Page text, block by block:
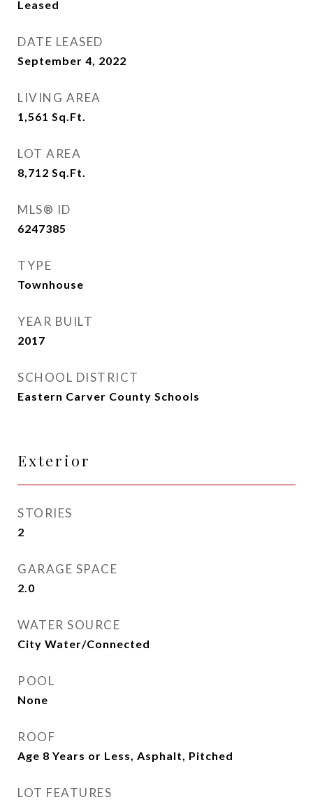
Leased
DATE LEASED
September 4, 2022
LIVING AREA
1,561 Sq.Ft.
LOT AREA
8,712 Sq.Ft.
MLS® ID
6247385
TYPE
Townhouse
YEAR BUILT
2017
SCHOOL DISTRICT
Eastern Carver County Schools
Exterior
STORIES
2
GARAGE SPACE
2.0
WATER SOURCE
City Water/Connected
POOL
None
ROOF
Age 8 Years or Less, Asphalt, Pitched
LOT FEATURES